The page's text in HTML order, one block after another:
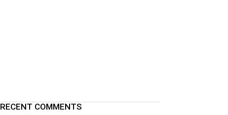
RECENT COMMENTS